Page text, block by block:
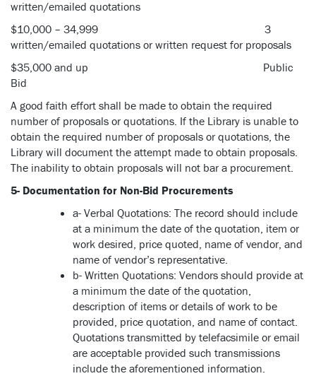
written/emailed quotations
$10,000 – 34,999 3
written/emailed quotations or written request for proposals
$35,000 and up Public
Bid
A good faith effort shall be made to obtain the required
number of proposals or quotations. If the Library is unable to
obtain the required number of proposals or quotations, the
Library will document the attempt made to obtain proposals.
The inability to obtain proposals will not bar a procurement.
5- Documentation for Non-Bid Procurements
a- Verbal Quotations: The record should include
at a minimum the date of the quotation, item or
work desired, price quoted, name of vendor, and
name of vendor’s representative.
b- Written Quotations: Vendors should provide at
a minimum the date of the quotation,
description of items or details of work to be
provided, price quotation, and name of contact.
Quotations transmitted by telefacsimile or email
are acceptable provided such transmissions
include the aforementioned information.